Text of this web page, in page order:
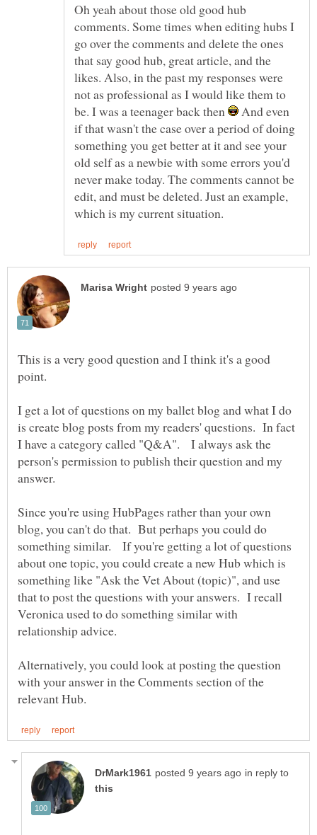
Oh yeah about those old good hub
comments. Some times when editing hubs I
go over the comments and delete the ones
that say good hub, great article, and the
likes. Also, in the past my responses were
not as professional as I would like them to
be. I was a teenager back then
And even
if that wasn't the case over a period of doing
something you get better at it and see your
old self as a newbie with some errors you'd
never make today. The comments cannot be
edit, and must be deleted. Just an example,
This is a very good question and I think it's a good
point.
I get a lot of questions on my ballet blog and what I do
is create blog posts from my readers' questions. In fact
I have a category called "Q&A". I always ask the
person's permission to publish their question and my
Since you're using HubPages rather than your own
blog, you can't do that. But perhaps you could do
something similar. If you're getting a lot of questions
about one topic, you could create a new Hub which is
something like "Ask the Vet About (topic)", and use
that to post the questions with your answers. I recall
Veronica used to do something similar with
relationship advice.
Alternatively, you could look at posting the question
with your answer in the Comments section of the
in reply to